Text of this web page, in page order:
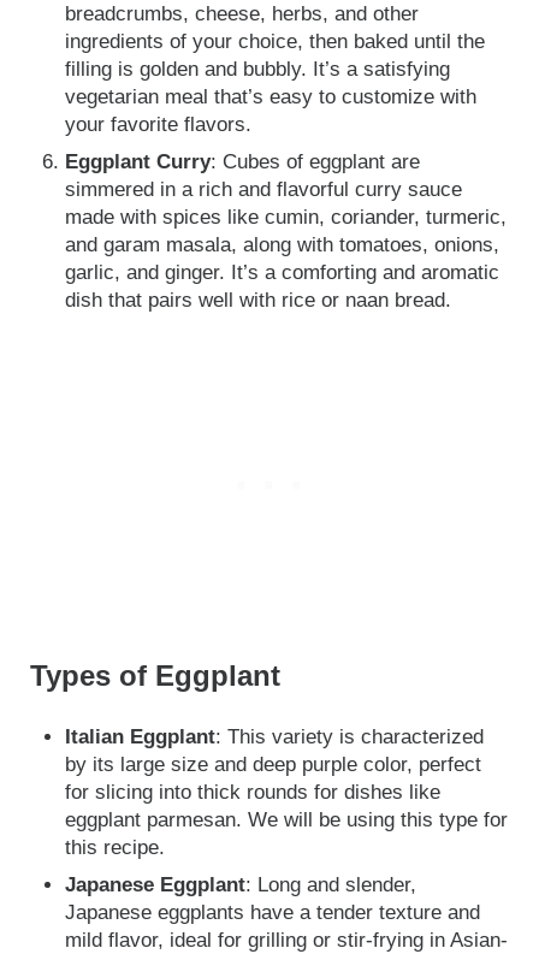
breadcrumbs, cheese, herbs, and other
ingredients of your choice, then baked until the
filling is golden and bubbly. It’s a satisfying
vegetarian meal that’s easy to customize with
your favorite flavors.
Eggplant Curry: Cubes of eggplant are
simmered in a rich and flavorful curry sauce
made with spices like cumin, coriander, turmeric,
and garam masala, along with tomatoes, onions,
garlic, and ginger. It’s a comforting and aromatic
dish that pairs well with rice or naan bread.
Types of Eggplant
Italian Eggplant: This variety is characterized
by its large size and deep purple color, perfect
for slicing into thick rounds for dishes like
eggplant parmesan. We will be using this type for
this recipe.
Japanese Eggplant: Long and slender,
Japanese eggplants have a tender texture and
mild flavor, ideal for grilling or stir-frying in Asian-